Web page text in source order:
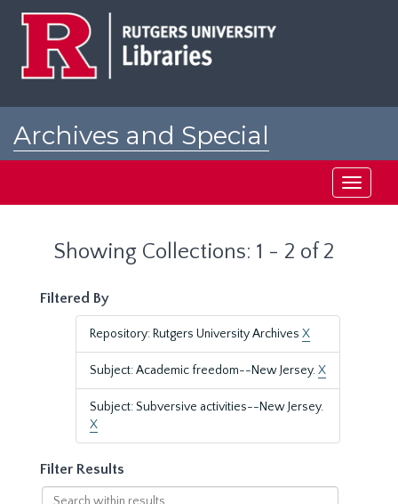
Archives and Special
Toggle
Showing Collections: 1 - 2 of 2
Filtered By
Repository: Rutgers University Archives X
Subject: Academic freedom--New Jersey.X
Subject: Subversive activities--New Jersey.
X
Filter Results
Search